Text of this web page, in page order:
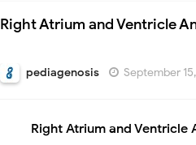
Lobectomy
Right Atrium and Ventricle
pediagenosis September
Right Atrium and Ventricle